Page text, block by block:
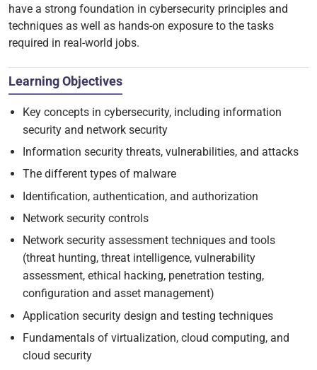
have a strong foundation in cybersecurity principles and
techniques as well as hands-on exposure to the tasks
required in real-world jobs.
Learning Objectives
Key concepts in cybersecurity, including information
security and network security
Information security threats, vulnerabilities, and attacks
The different types of malware
Identification, authentication, and authorization
Network security controls
Network security assessment techniques and tools
(threat hunting, threat intelligence, vulnerability
assessment, ethical hacking, penetration testing,
configuration and asset management)
Application security design and testing techniques
Fundamentals of virtualization, cloud computing, and
cloud security